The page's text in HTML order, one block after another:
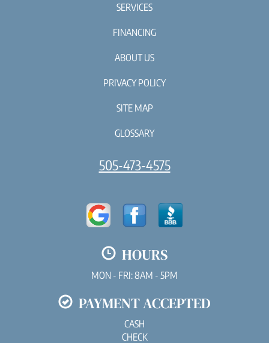
SERVICES
FINANCING
ABOUT US
PRIVACY POLICY
SITE MAP
GLOSSARY
505-473-4575
HOURS
MON - FRI: 8AM - 5PM
PAYMENT ACCEPTED
CASH
CHECK